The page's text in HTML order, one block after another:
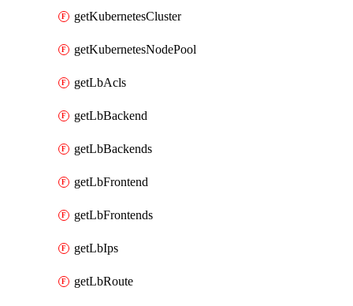
getKubernetesCluster
getKubernetesNodePool
getLbAcls
getLbBackend
getLbBackends
getLbFrontend
getLbFrontends
getLbIps
getLbRoute